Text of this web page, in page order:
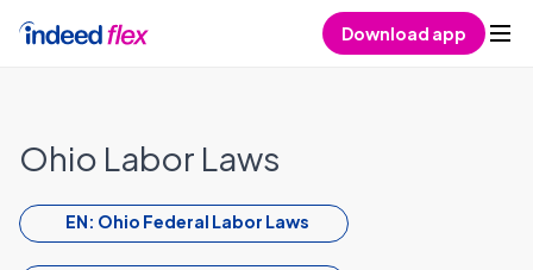
Download app
Ohio Labor Laws
EN: Ohio Federal Labor Laws